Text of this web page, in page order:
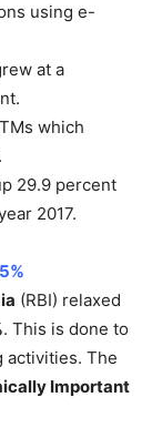
using e-
at a
which
29.9 percent
2017.
(RBI) relaxed
. This is done to
activities. The
Important